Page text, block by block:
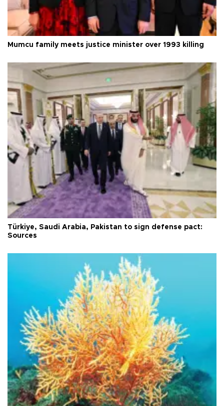
Mumcu family meets justice minister over 1993 killing
Türkiye, Saudi Arabia, Pakistan to sign defense pact:
Sources